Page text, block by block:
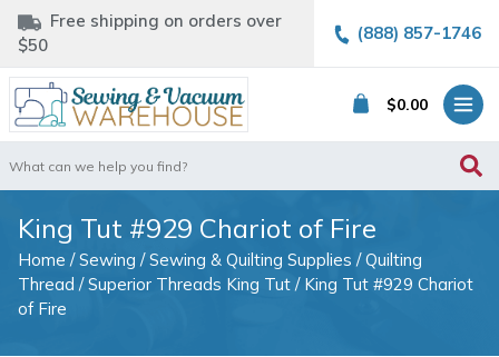
Free shipping on orders over
$50
(888) 857-1746
$0.00
for:
King Tut #929 Chariot of Fire
Home /Sewing /Sewing & Quilting Supplies /Quilting
Thread /Superior Threads King Tut / King Tut #929 Chariot
of Fire